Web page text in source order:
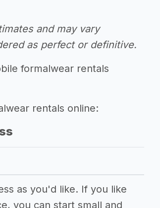
and may vary
as perfect or definitive.
formalwear rentals
rentals online:
as you'd like. If you like
you can start small and